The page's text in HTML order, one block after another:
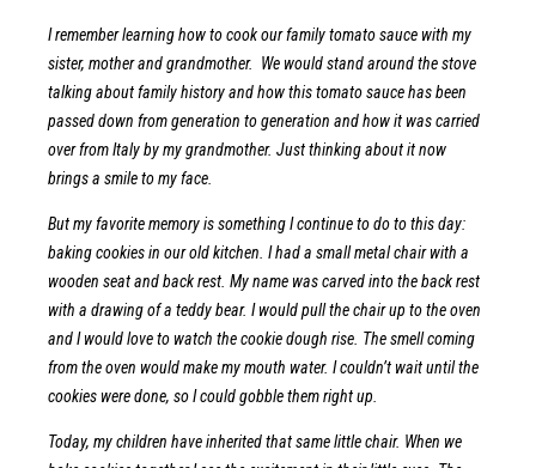
I remember learning how to cook our family tomato sauce with my
sister, mother and grandmother. We would stand around the stove
talking about family history and how this tomato sauce has been
passed down from generation to generation and how it was carried
over from Italy by my grandmother. Just thinking about it now
brings a smile to my face.
But my favorite memory is something I continue to do to this day:
baking cookies in our old kitchen. I had a small metal chair with a
wooden seat and back rest. My name was carved into the back rest
with a drawing of a teddy bear. I would pull the chair up to the oven
and I would love to watch the cookie dough rise. The smell coming
from the oven would make my mouth water. I couldn’t wait until the
cookies were done, so I could gobble them right up.
Today, my children have inherited that same little chair. When we